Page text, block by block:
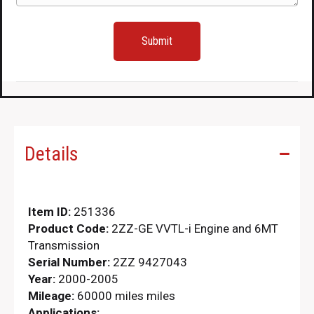
Details
Item ID: 251336
Product Code: 2ZZ-GE VVTL-i Engine and 6MT
Transmission
Serial Number: 2ZZ 9427043
Year: 2000-2005
Mileage: 60000 miles miles